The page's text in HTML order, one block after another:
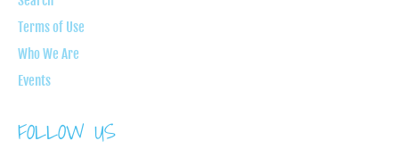
Terms of Use
Who We Are
Events
FOLLOW US